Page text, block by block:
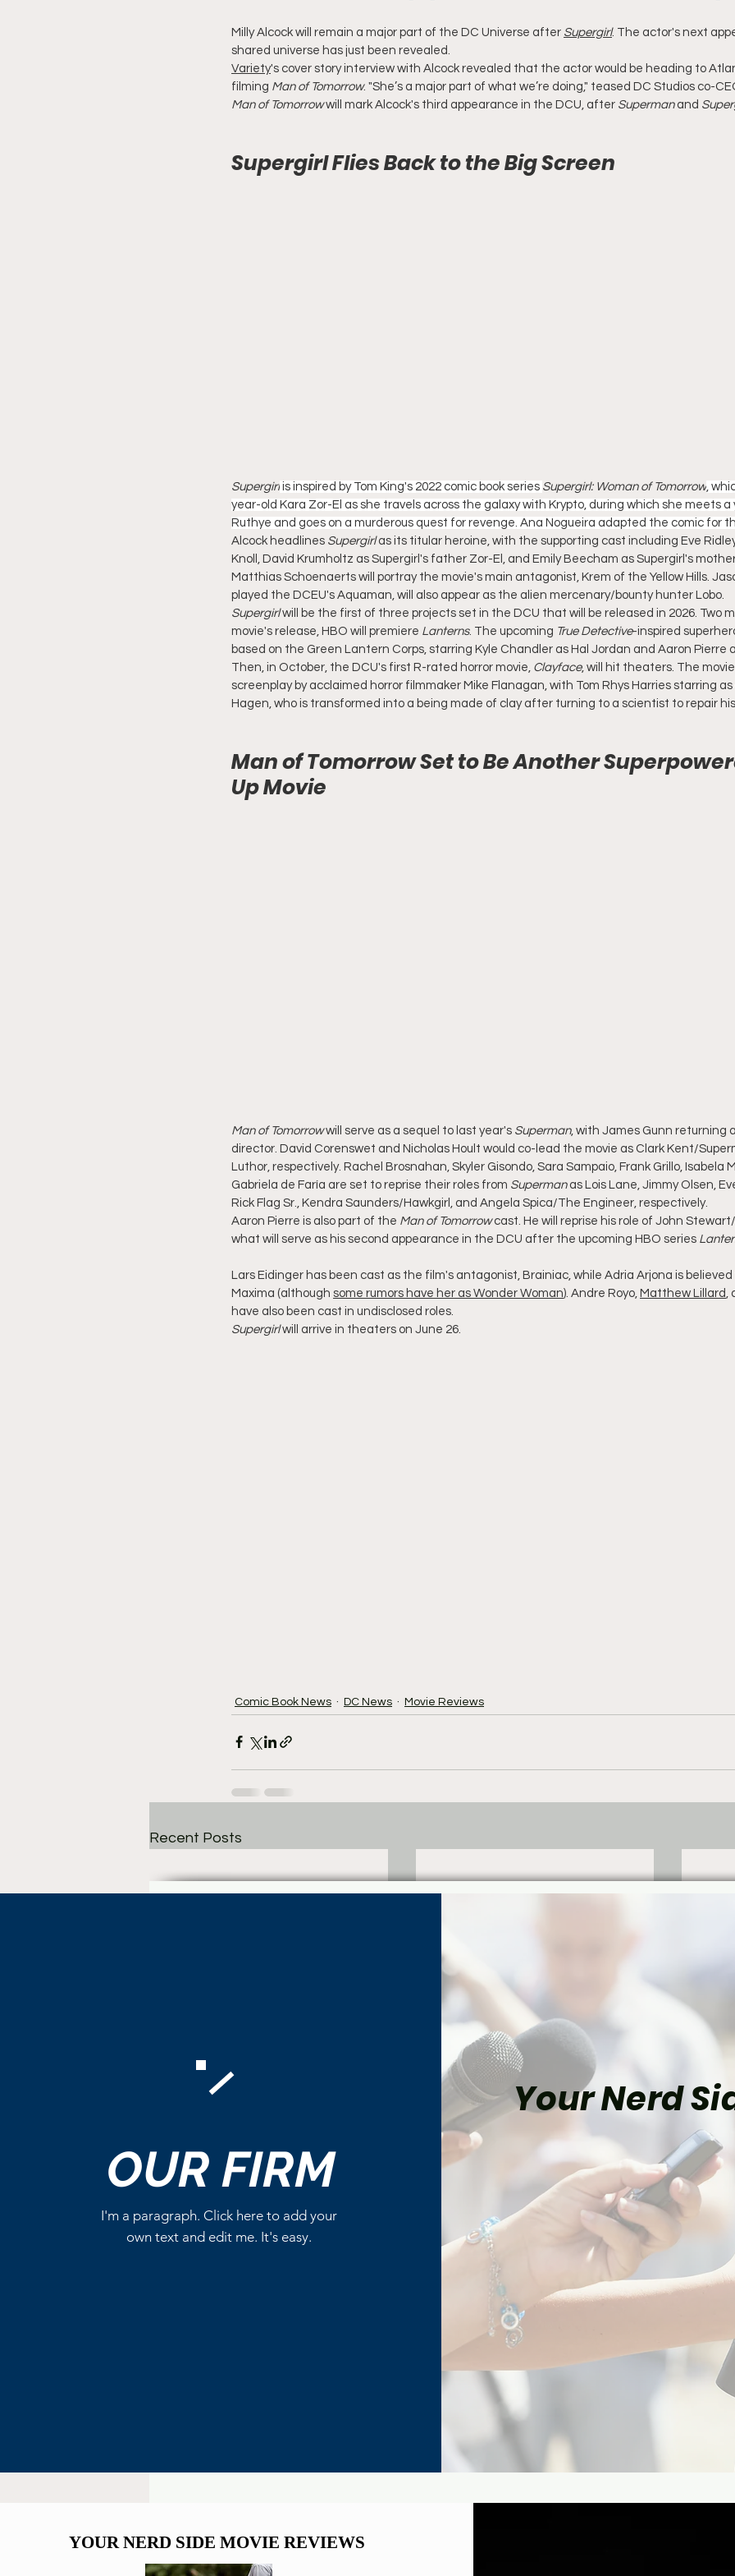
Milly Alcock will remain a major part of the DC Universe after Supergirl. The actor's next
shared universe has just been revealed.
Variety's cover story interview with Alcock revealed that the actor would be heading to
filming Man of Tomorrow. "She’s a major part of what we’re doing," teased DC Studios co-
Man of Tomorrow will mark Alcock's third appearance in the DCU, after Superman and
Supergirl Flies Back to the Big Screen
Supergirl is inspired by Tom King's 2022 comic book series Supergirl: Woman of Tomorrow,
year-old Kara Zor-El as she travels across the galaxy with Krypto, during which she meets a
Ruthye and goes on a murderous quest for revenge. Ana Nogueira adapted the comic for
Alcock headlines Supergirl as its titular heroine, with the supporting cast including Eve
Knoll, David Krumholtz as Supergirl's father Zor-El, and Emily Beecham as Supergirl's
Matthias Schoenaerts will portray the movie's main antagonist, Krem of the Yellow Hills.
played the DCEU's Aquaman, will also appear as the alien mercenary/bounty hunter Lobo.
Supergirl will be the first of three projects set in the DCU that will be released in 2026. Two
movie's release, HBO will premiere Lanterns. The upcoming True Detective-inspired
based on the Green Lantern Corps, starring Kyle Chandler as Hal Jordan and Aaron Pierre
Then, in October, the DCU's first R-rated horror movie, Clayface, will hit theaters. The
screenplay by acclaimed horror filmmaker Mike Flanagan, with Tom Rhys Harries starring
Hagen, who is transformed into a being made of clay after turning to a scientist to repair
Man of Tomorrow Set to Be Another
Up Movie
Man of Tomorrow will serve as a sequel to last year's Superman, with James Gunn returning
director. David Corenswet and Nicholas Hoult would co-lead the movie as Clark Kent/
Luthor, respectively. Rachel Brosnahan, Skyler Gisondo, Sara Sampaio, Frank Grillo, Isabela
Gabriela de Faría are set to reprise their roles from Superman as Lois Lane, Jimmy Olsen,
Rick Flag Sr., Kendra Saunders/Hawkgirl, and Angela Spica/The Engineer, respectively.
Aaron Pierre is also part of the Man of Tomorrow cast. He will reprise his role of John
what will serve as his second appearance in the DCU after the upcoming HBO series
Lars Eidinger has been cast as the film's antagonist, Brainiac, while Adria Arjona is believed
Maxima (although some rumors have her as Wonder Woman). Andre Royo, Matthew Lillard
have also been cast in undisclosed roles.
Supergirl will arrive in theaters on June 26.
Comic Book News DC News Movie Reviews
Recent Posts
Peter Parker and Mary Jane
Watson’s Most Memorable
Comic-Book Moments
Write a comment...
OUR FIRM
I'm a paragraph. Click here to add your
own text and edit me. It's easy.
Your Nerd
YOUR NERD SIDE MOVIE REVIEWS
YOUR NERD SIDE MOVIE REVIEWS